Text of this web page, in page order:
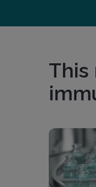
n
o
t
h
e
Imagen